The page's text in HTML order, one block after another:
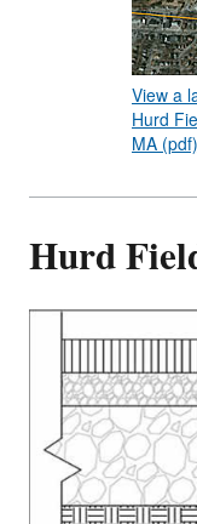
View a
Hurd
MA (pdf)
Hurd